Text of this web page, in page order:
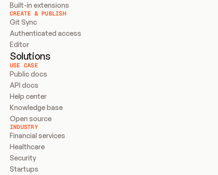
Built-in extensions
CREATE & PUBLISH
Git Sync
Authenticated access
Editor
Solutions
USE CASE
Public docs
API docs
Help center
Knowledge base
Open source
INDUSTRY
Financial services
Healthcare
Security
Startups